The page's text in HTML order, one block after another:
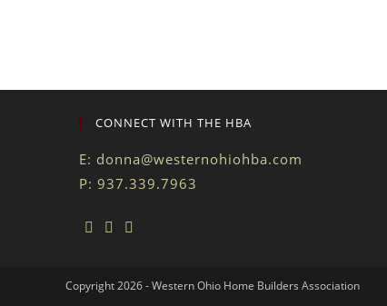
CONNECT WITH THE HBA
E: donna@westernohiohba.com
P: 937.339.7963
Copyright 2026 - Western Ohio Home Builders Association